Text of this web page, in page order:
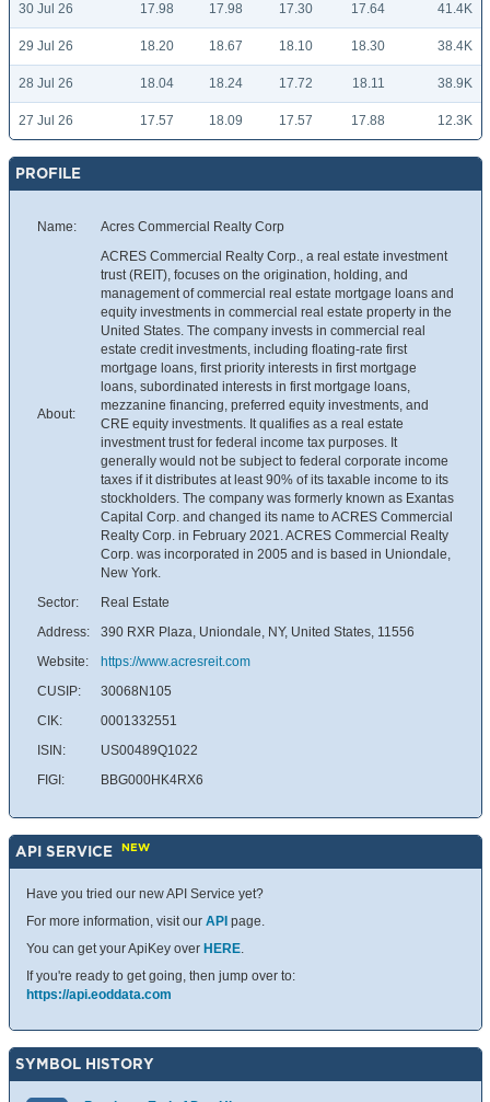
30 Jul 26 17.98 17.98 17.30 17.64 41.4K
29 Jul 26 18.20 18.67 18.10 18.30 38.4K
28 Jul 26 18.04 18.24 17.72 18.11 38.9K
27 Jul 26 17.57 18.09 17.57 17.88 12.3K
PROFILE
Name: Acres Commercial Realty Corp
About:
ACRES Commercial Realty Corp., a real estate investment
trust (REIT), focuses on the origination, holding, and
management of commercial real estate mortgage loans and
equity investments in commercial real estate property in the
United States. The company invests in commercial real
estate credit investments, including floating-rate first
mortgage loans, first priority interests in first mortgage
loans, subordinated interests in first mortgage loans,
mezzanine financing, preferred equity investments, and
CRE equity investments. It qualifies as a real estate
investment trust for federal income tax purposes. It
generally would not be subject to federal corporate income
taxes if it distributes at least 90% of its taxable income to its
stockholders. The company was formerly known as Exantas
Capital Corp. and changed its name to ACRES Commercial
Realty Corp. in February 2021. ACRES Commercial Realty
Corp. was incorporated in 2005 and is based in Uniondale,
New York.
Sector:
Real Estate
Address:
390 RXR Plaza, Uniondale, NY, United States, 11556
Website:
https://www.acresreit.com
CUSIP:
30068N105
CIK:
0001332551
ISIN:
US00489Q1022
FIGI:
BBG000HK4RX6
API SERVICE NEW
Have you tried our new API Service yet?
For more information, visit our API page.
You can get your ApiKey over HERE.
If you're ready to get going, then jump over to:
https://api.eoddata.com
SYMBOL HISTORY